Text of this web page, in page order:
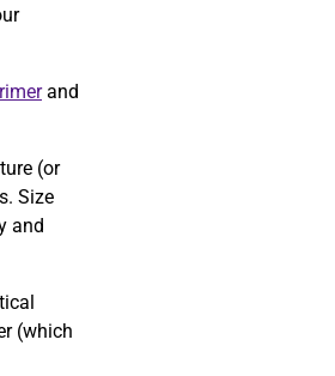
and
(or
Size
and
(which